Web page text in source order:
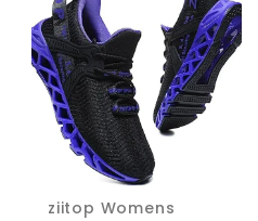
ziitop Womens